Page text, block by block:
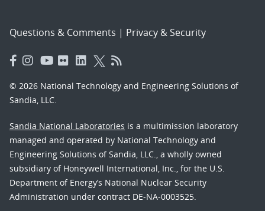
Questions & Comments | Privacy & Security
© 2026 National Technology and Engineering Solutions of
Sandia, LLC.
Sandia National Laboratories is a multimission laboratory
managed and operated by National Technology and
Engineering Solutions of Sandia, LLC., a wholly owned
subsidiary of Honeywell International, Inc., for the U.S.
Department of Energy’s National Nuclear Security
Administration under contract DE-NA-0003525.